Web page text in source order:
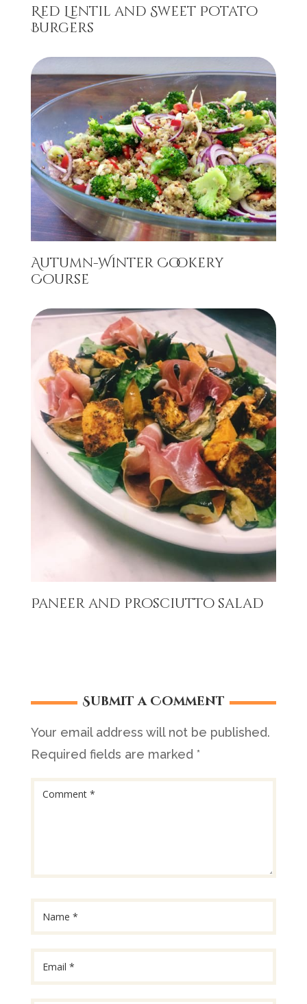
Red Lentil and Sweet Potato
Burgers
Autumn-Winter Cookery
Course
Paneer and prosciutto salad
Submit a Comment
Your email address will not be published.
Required fields are marked *